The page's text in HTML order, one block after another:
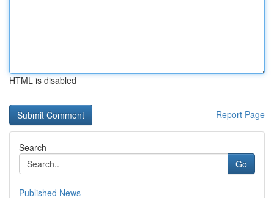
HTML is disabled
Report Page
Search
Go
Published News